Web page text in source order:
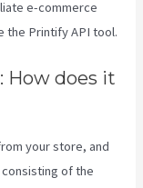
e-commerce
the Printify API tool.
How does it
your store, and
of the